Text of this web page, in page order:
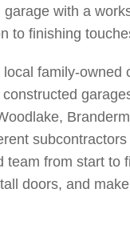
garage with a
to finishing
local family-owned
team from start to
doors, and